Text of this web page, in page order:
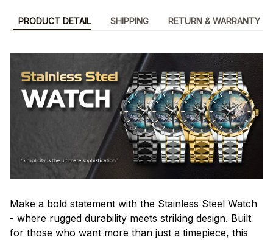
PRODUCT DETAIL SHIPPING RETURN & WARRANTY
Make a bold statement with the Stainless Steel Watch
- where rugged durability meets striking design. Built
for those who want more than just a timepiece, this